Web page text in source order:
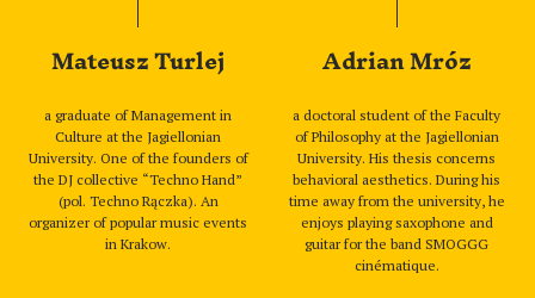
Mateusz Turlej
a graduate of Management in
Culture at the Jagiellonian
University. One of the founders of
the DJ collective “Techno Hand”
(pol. Techno Rączka). An
organizer of popular music events
in Krakow.
Adrian Mróz
a doctoral student of the Faculty
of Philosophy at the Jagiellonian
University. His thesis concerns
behavioral aesthetics. During his
time away from the university, he
enjoys playing saxophone and
guitar for the band SMOGGG
cinématique.